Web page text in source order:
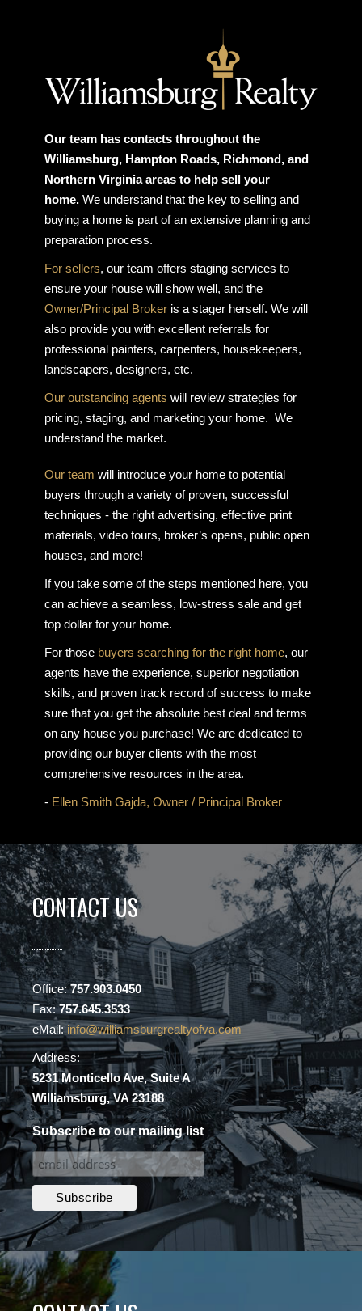
Our team has contacts throughout the
Williamsburg, Hampton Roads, Richmond, and
Northern Virginia areas to help sell your
home. We understand that the key to selling and
buying a home is part of an extensive planning and
preparation process.
For sellers, our team offers staging services to
ensure your house will show well, and the
Owner/Principal Broker is a stager herself. We will
also provide you with excellent referrals for
professional painters, carpenters, housekeepers,
landscapers, designers, etc.
Our outstanding agents will review strategies for
pricing, staging, and marketing your home. We
understand the market.
Our team will introduce your home to potential
buyers through a variety of proven, successful
techniques - the right advertising, effective print
materials, video tours, broker’s opens, public open
houses, and more!
If you take some of the steps mentioned here, you
can achieve a seamless, low-stress sale and get
top dollar for your home.
For those buyers searching for the right home, our
agents have the experience, superior negotiation
skills, and proven track record of success to make
sure that you get the absolute best deal and terms
on any house you purchase! We are dedicated to
providing our buyer clients with the most
comprehensive resources in the area.
- Ellen Smith Gajda, Owner / Principal Broker
CONTACT US
Office:757.903.0450
Fax:757.645.3533
eMail: info@williamsburgrealtyofva.com
Address:
5231 Monticello Ave, Suite A
Williamsburg, VA 23188
Subscribe to our mailing list